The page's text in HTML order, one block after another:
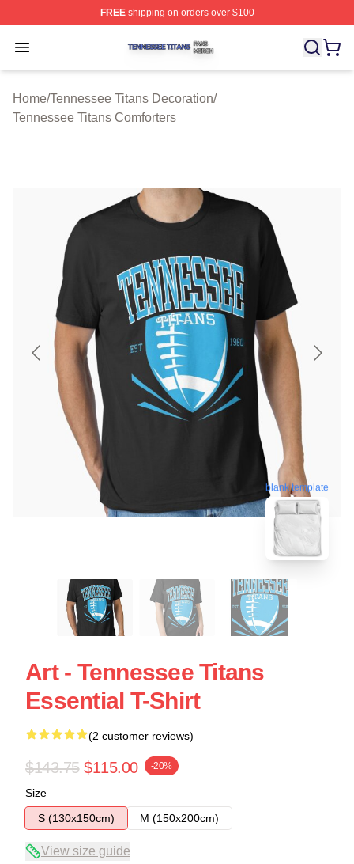
FREEshipping on orders over $100
Open menu
Tennessee Titans Shop ⚡️ Officially Licensed
Home/Tennessee Titans Decoration/
Tennessee Titans Comforters
blank template
Art - Tennessee Titans
Essential T-Shirt
(2 customer reviews)
$143.75 $115.00 -20%
Size
S (130x150cm)
M (150x200cm)
View size guide